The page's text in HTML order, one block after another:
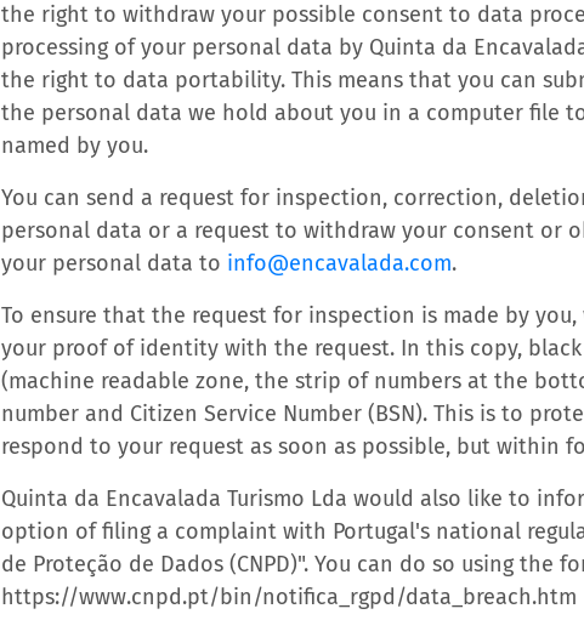
the right to withdraw your possible consent to data
processing of your personal data by Quinta da
the right to data portability. This means that you can
the personal data we hold about you in a computer file
named by you.
You can send a request for inspection, correction,
personal data or a request to withdraw your consent or
your personal data to info@encavalada.com.
To ensure that the request for inspection is made by
your proof of identity with the request. In this copy,
(machine readable zone, the strip of numbers at the
number and Citizen Service Number (BSN). This is to
respond to your request as soon as possible, but within
Quinta da Encavalada Turismo Lda would also like to
option of filing a complaint with Portugal's national
de Proteção de Dados (CNPD)". You can do so using the
https://www.cnpd.pt/bin/notifica_rgpd/data_breach.htm